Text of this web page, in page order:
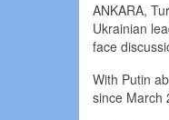
ANKARA,
Ukrainian
face
With Putin
since March